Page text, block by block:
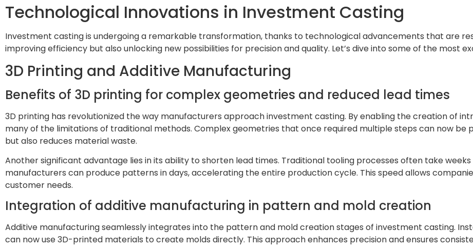
Technological Innovations in Investment Casting
Investment casting is undergoing a remarkable transformation, thanks to technological advancements that are
improving efficiency but also unlocking new possibilities for precision and quality. Let’s dive into some of the most
3D Printing and Additive Manufacturing
Benefits of 3D printing for complex geometries and reduced lead times
3D printing has revolutionized the way manufacturers approach investment casting. By enabling the creation of
many of the limitations of traditional methods. Complex geometries that once required multiple steps can now be
but also reduces material waste.
Another significant advantage lies in its ability to shorten lead times. Traditional tooling processes often take
manufacturers can produce patterns in days, accelerating the entire production cycle. This speed allows
customer needs.
Integration of additive manufacturing in pattern and mold creation
Additive manufacturing seamlessly integrates into the pattern and mold creation stages of investment casting.
can now use 3D-printed materials to create molds directly. This approach enhances precision and ensures